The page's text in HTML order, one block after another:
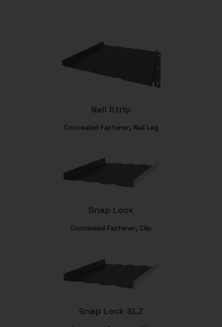
Nail Strip
Concealed Fastener, Nail Leg
Snap Lock
Concealed Fastener, Clip
Snap Lock SLZ